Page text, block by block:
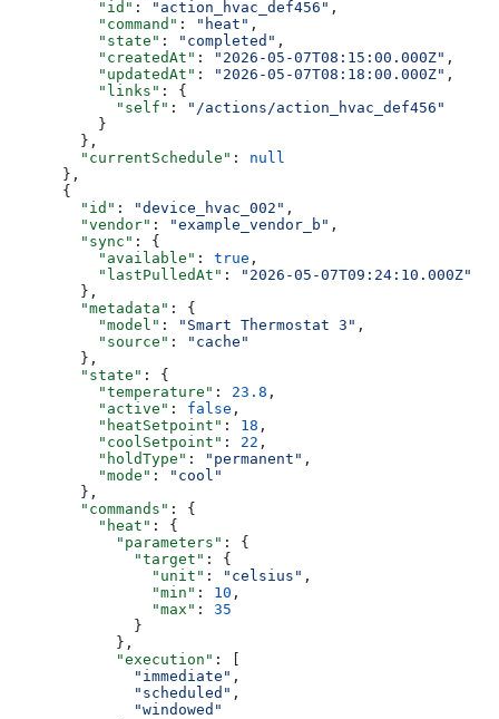
          "id"
: "action_hvac_def456" ,
          "command"
: "heat" ,
          "state"
: "completed" ,
          "createdAt"
: "2026-05-07T08:15:00.000Z" ,
          "updatedAt"
: "2026-05-07T08:18:00.000Z" ,
          "links"
: {
            "self"
:
"/actions/action_hvac_def456"
          }
        },
        "currentSchedule"
: null
      },
      {
        "id"
: "device_hvac_002" ,
        "vendor"
: "example_vendor_b" ,
        "sync"
: {
          "available"
: true ,
          "lastPulledAt"
:
"2026-05-07T09:24:10.000Z"
        },
        "metadata"
: {
          "model"
: "Smart Thermostat 3" ,
          "source"
:
"cache"
        },
        "state"
: {
          "temperature"
: 23.8 ,
          "active"
: false ,
          "heatSetpoint"
: 18 ,
          "coolSetpoint"
: 22 ,
          "holdType"
: "permanent" ,
          "mode"
:
"cool"
        },
        "commands"
: {
          "heat"
: {
            "parameters"
: {
              "target"
: {
                "unit"
: "celsius" ,
                "min"
: 10 ,
                "max"
: 35
              }
            },
            "execution"
: [
              "immediate"
,
              "scheduled"
,
              "windowed"